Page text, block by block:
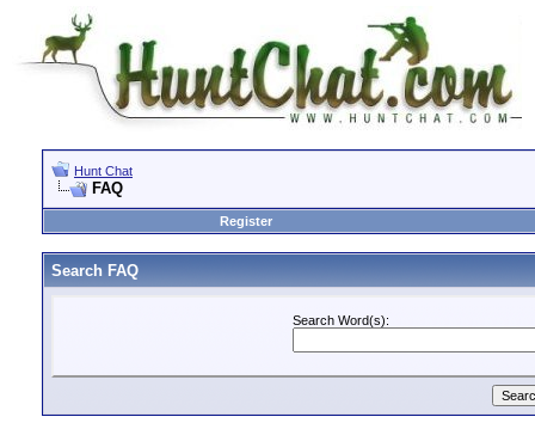
Hunt Chat
FAQ
Register
Search FAQ
Search Word(s):